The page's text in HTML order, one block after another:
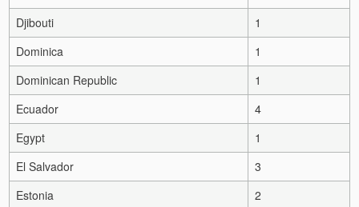
Djibouti
1
Dominica
1
Dominican Republic
1
Ecuador
4
Egypt
1
El Salvador
3
Estonia
2